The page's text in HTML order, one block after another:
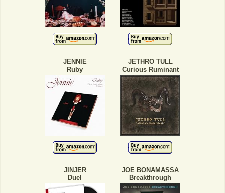
JENNIE
Ruby
JETHRO TULL
Curious Ruminant
JINJER
Duel
JOE BONAMASSA
Breakthrough